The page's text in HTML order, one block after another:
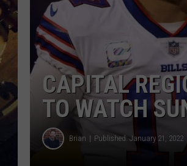
CAPITAL
TO WATCH
Brian Published: January 21, 2022